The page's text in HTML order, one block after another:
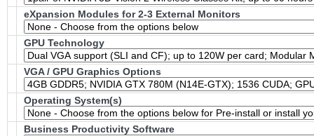
eXpansion Modules for 2-3 External Monitors
GPU Technology
VGA / GPU Graphics Options
Operating System(s)
Business Productivity Software